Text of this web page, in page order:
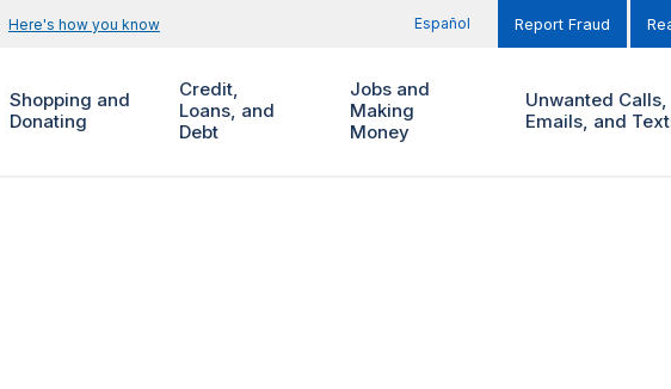
Here's how you know Español Report Fraud
Shopping and
Donating
Credit,
Loans, and
Debt
Jobs and
Making
Money
Unwanted Calls,
Emails, and